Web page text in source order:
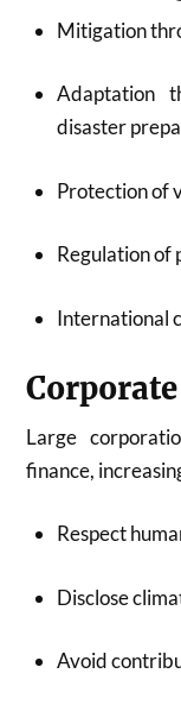
Mitigation
Adaptation
disaster
Protection of
Regulation of
International
Large
finance,
Respect
Disclose
Avoid